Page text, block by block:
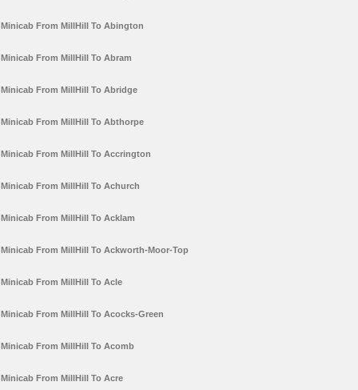
Minicab From MillHill To Abington
Minicab From MillHill To Abram
Minicab From MillHill To Abridge
Minicab From MillHill To Abthorpe
Minicab From MillHill To Accrington
Minicab From MillHill To Achurch
Minicab From MillHill To Acklam
Minicab From MillHill To Ackworth-Moor-Top
Minicab From MillHill To Acle
Minicab From MillHill To Acocks-Green
Minicab From MillHill To Acomb
Minicab From MillHill To Acre